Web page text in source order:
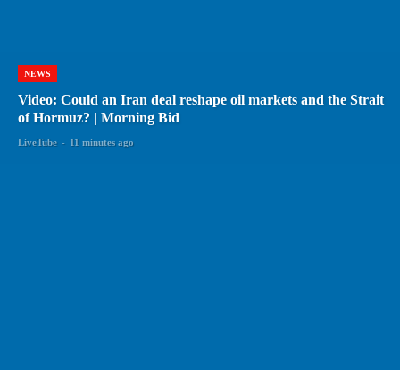
NEWS
Video: Could an Iran deal reshape oil markets and the Strait
of Hormuz? | Morning Bid
LiveTube - 11 minutes ago